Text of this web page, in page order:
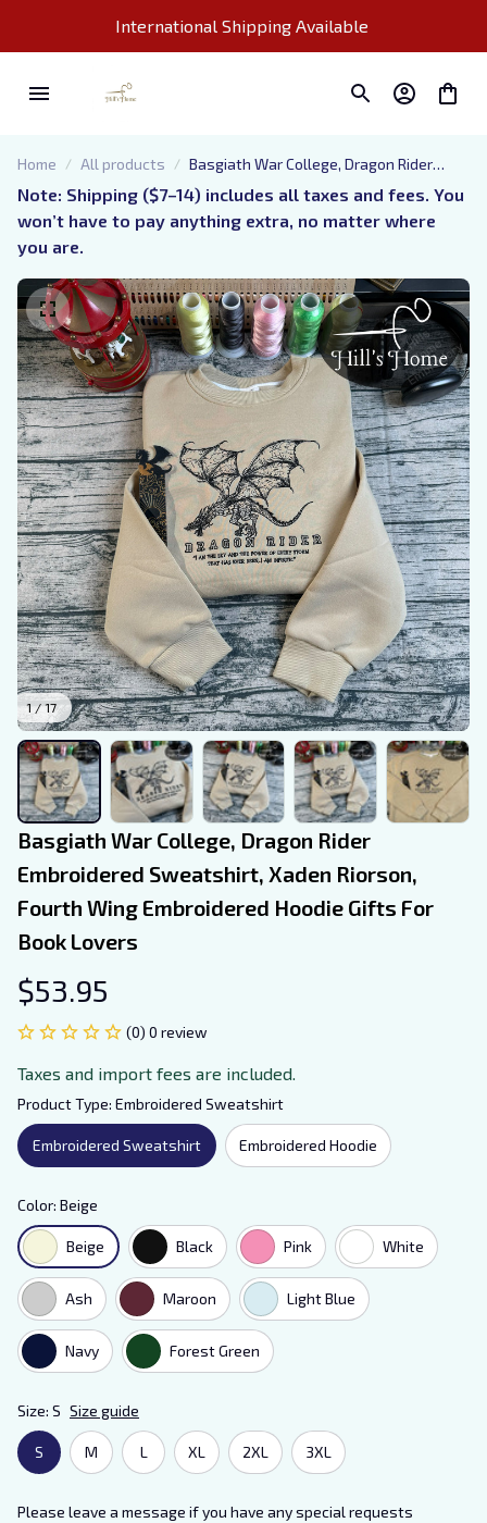
International Shipping Available
Home All products
Basgiath War College, Dragon Rider
Embroidered Sweatshirt, Xaden Riorson,
Fourth Wing Embroidered Hoodie Gifts
For Book Lovers
Note: Shipping ($7–14) includes all taxes and fees. You
won’t have to pay anything extra, no matter where
you are.
1 / 17
Basgiath War College, Dragon Rider
Embroidered Sweatshirt, Xaden Riorson,
Fourth Wing Embroidered Hoodie Gifts For
Book Lovers
$53.95
(0) 0 review
Taxes and import fees are included.
Product Type: Embroidered Sweatshirt
Embroidered Sweatshirt Embroidered Hoodie
Color: Beige
Beige Black Pink White
Ash Maroon Light Blue
Navy Forest Green
Size: S Size guide
S M L XL 2XL 3XL
Please leave a message if you have any special requests